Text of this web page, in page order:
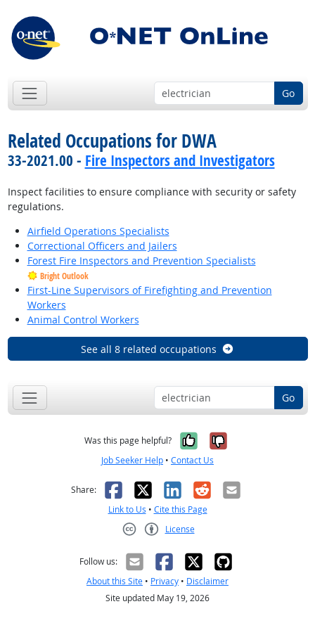
Go
Related Occupations for DWA
33-2021.00 - Fire Inspectors and Investigators
Inspect facilities to ensure compliance with security or safety
regulations.
Airfield Operations Specialists
Correctional Officers and Jailers
Forest Fire Inspectors and Prevention Specialists
Bright Outlook
First-Line Supervisors of Firefighting and Prevention
Workers
Animal Control Workers
See all 8 related occupations
Go
Was this page helpful? Yes, it was
No, it was
Job Seeker Help • Contact Us
Share: Facebook
X LinkedIn
RedditEmail
Link to Us • Cite this Page
License
Follow us:
About this Site • Privacy • Disclaimer
Site updated May 19, 2026